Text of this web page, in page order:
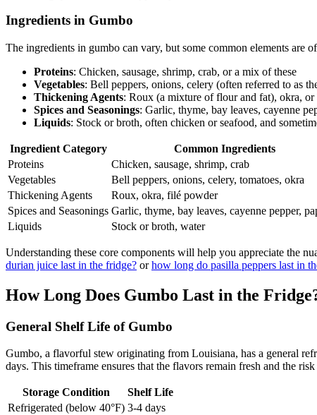
Ingredients in Gumbo
The ingredients in gumbo can vary, but some common elements are
Proteins: Chicken, sausage, shrimp, crab, or a mix of these
Vegetables: Bell peppers, onions, celery (often referred to as
Thickening Agents: Roux (a mixture of flour and fat), okra, or
Spices and Seasonings: Garlic, thyme, bay leaves, cayenne
Liquids: Stock or broth, often chicken or seafood, and
Ingredient Category
Common Ingredients
Proteins
Chicken, sausage, shrimp, crab
Vegetables
Bell peppers, onions, celery, tomatoes, okra
Thickening Agents
Roux, okra, filé powder
Spices and Seasonings Garlic, thyme, bay leaves, cayenne pepper,
Liquids
Stock or broth, water
Understanding these core components will help you appreciate the
durian juice last in the fridge? orhow long do pasilla peppers last in
How Long Does Gumbo Last in the
General Shelf Life of Gumbo
Gumbo, a flavorful stew originating from Louisiana, has a general
days. This timeframe ensures that the flavors remain fresh and the
Storage Condition
Shelf Life
Refrigerated (below 40°F) 3-4 days